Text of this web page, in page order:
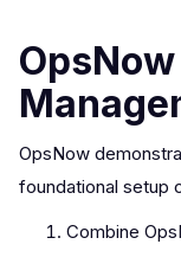
OpsNow
foundational setup
Combine